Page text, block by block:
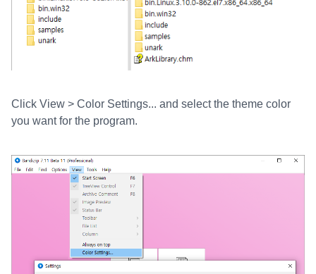
Click View > Color Settings... and select the theme color
you want for the program.